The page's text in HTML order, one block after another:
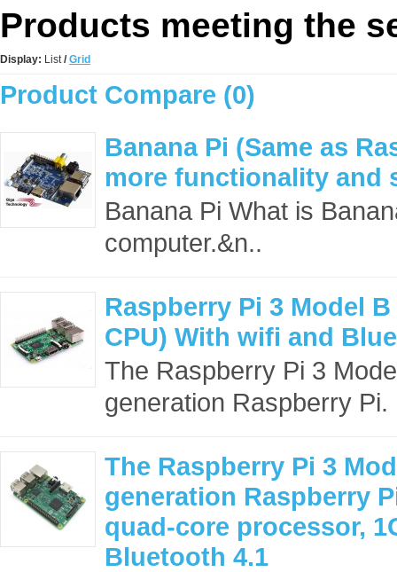
Products meeting the
Display: List/ Grid
Product Compare (0)
Banana Pi (Same as
more functionality and
Banana Pi What is
computer.&n..
Raspberry Pi 3 Model
CPU) With wifi and
The Raspberry Pi 3
generation Raspberry
The Raspberry Pi 3
generation Raspberry
quad-core processor,
Bluetooth 4.1